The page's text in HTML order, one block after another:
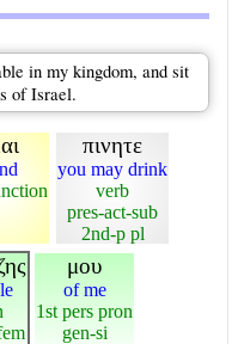
in my kingdom, and sit
of Israel.
πινητε
you may drink
verb
pres-act-sub
2nd-p pl
μου
of me
1st pers pron
gen-si